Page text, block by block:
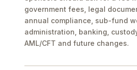
government fees, legal
annual compliance, sub-fund
administration, banking, custody,
AML/CFT and future changes.